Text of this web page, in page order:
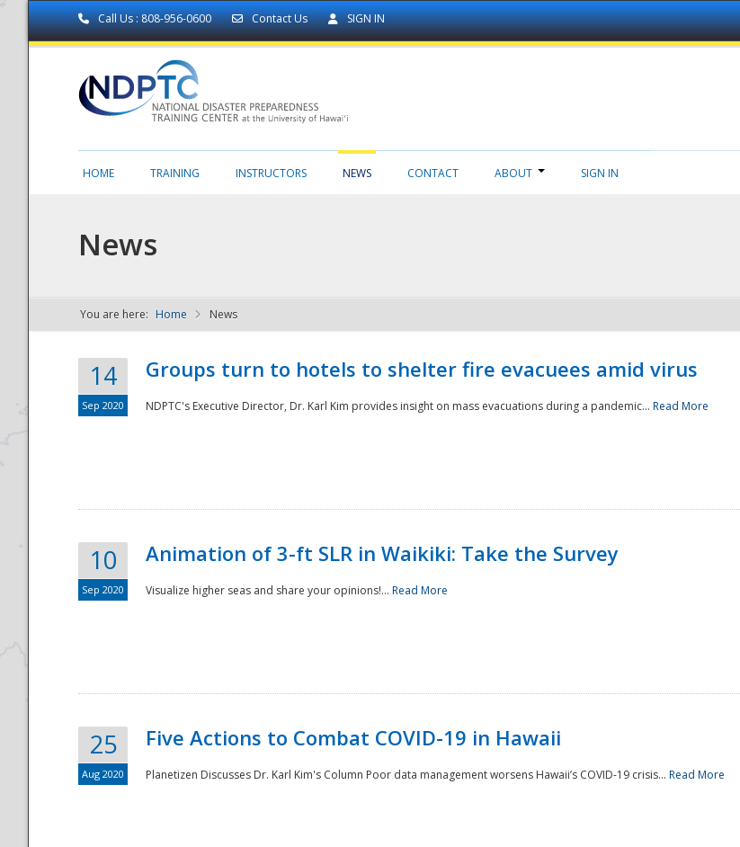
Call Us : 808-956-0600 Contact Us SIGN IN
NDPTC - The
HOME TRAINING INSTRUCTORS NEWS CONTACT ABOUT SIGN IN
News
You are here: Home News
14
Sep 2020
Groups turn to hotels to shelter fire evacuees amid virus
NDPTC's Executive Director, Dr. Karl Kim provides insight on mass evacuations during a pandemic... Read More
10
Sep 2020
Animation of 3-ft SLR in Waikiki: Take the Survey
Visualize higher seas and share your opinions!... Read More
25
Aug 2020
Five Actions to Combat COVID-19 in Hawaii
Planetizen Discusses Dr. Karl Kim's Column Poor data management worsens Hawaii’s COVID-19 crisis... Read More